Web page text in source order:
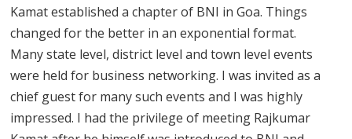
Kamat established a chapter of BNI in Goa. Things
changed for the better in an exponential format.
Many state level, district level and town level events
were held for business networking. I was invited as a
chief guest for many such events and I was highly
impressed. I had the privilege of meeting Rajkumar